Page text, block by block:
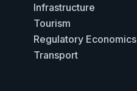
Infrastructure
Tourism
Regulatory Economics
Transport